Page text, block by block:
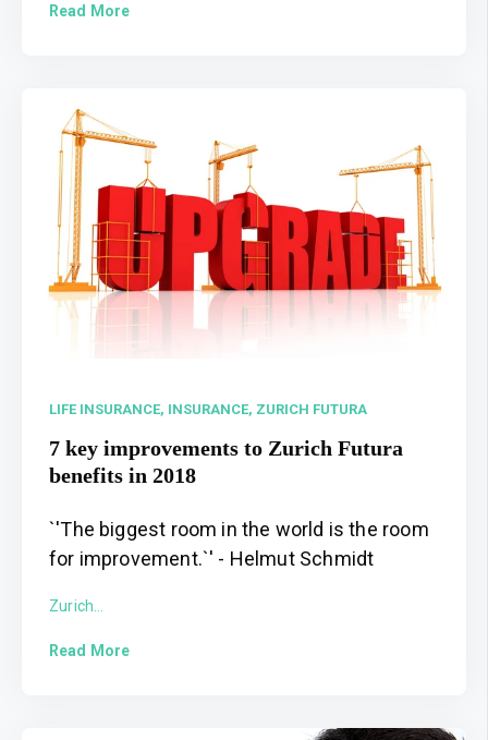
Read More
LIFE INSURANCE, INSURANCE, ZURICH FUTURA
7 key improvements to Zurich Futura
benefits in 2018
`'The biggest room in the world is the room
for improvement.`' - Helmut Schmidt
Zurich...
Read More